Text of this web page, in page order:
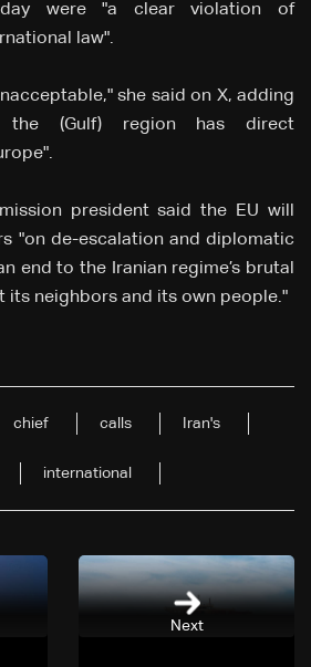
were "a clear violation of
law".
she said on X, adding
(Gulf) region has direct
president said the EU will
"on de-escalation and diplomatic
end to the Iranian regime’s brutal
its neighbors and its own people."
chief calls Iran's
international
Next